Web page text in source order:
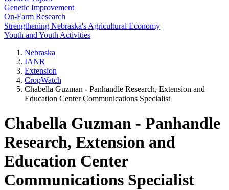
Genetic Improvement
On-Farm Research
Strengthening Nebraska's Agricultural Economy
Youth and Youth Activities
Nebraska
IANR
Extension
CropWatch
Chabella Guzman - Panhandle Research, Extension and
Education Center Communications Specialist
Chabella Guzman - Panhandle
Research, Extension and
Education Center
Communications Specialist